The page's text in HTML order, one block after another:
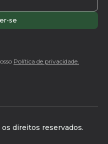
Política de privacidade.
direitos reservados.